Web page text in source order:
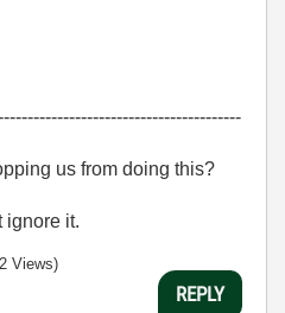
us from doing this?
ignore it.
Views)
REPLY